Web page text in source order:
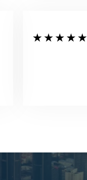
★ ★ ★ ★ ★